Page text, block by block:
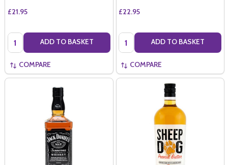
£21.95
Quantity: ADD TO BASKET
COMPARE
£22.95
Quantity: ADD TO BASKET
COMPARE